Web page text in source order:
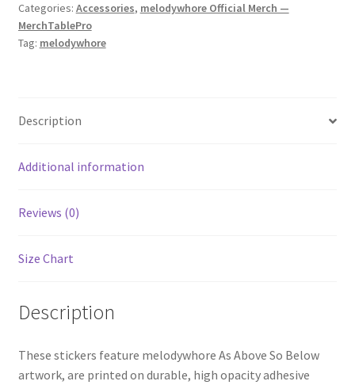
Bubble-
Free
Sticker
Categories: Accessories, melodywhore Official Merch —
MerchTablePro
Tag: melodywhore
Description
Additional information
Reviews (0)
Size Chart
Description
These stickers feature melodywhore As Above So Below
artwork, are printed on durable, high opacity adhesive